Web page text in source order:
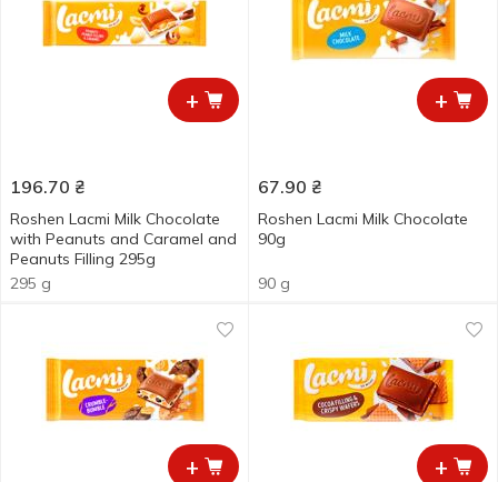
+
196.70 ₴
Roshen Lacmi Milk Chocolate
with Peanuts and Caramel and
Peanuts Filling 295g
295 g
+
67.90 ₴
Roshen Lacmi Milk Chocolate
90g
90 g
+ +